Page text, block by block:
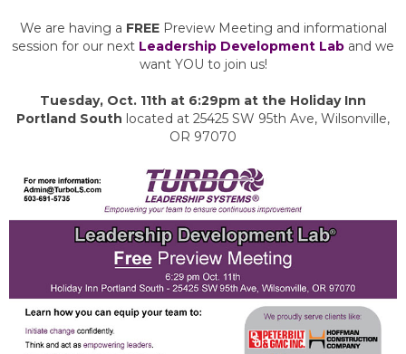
We are having a FREEPreview Meeting and informational
session for our next Leadership Development Lab and we
want YOU to join us!
Tuesday, Oct. 11th at 6:29pm at the Holiday Inn
Portland South located at 25425 SW 95th Ave, Wilsonville,
OR 97070